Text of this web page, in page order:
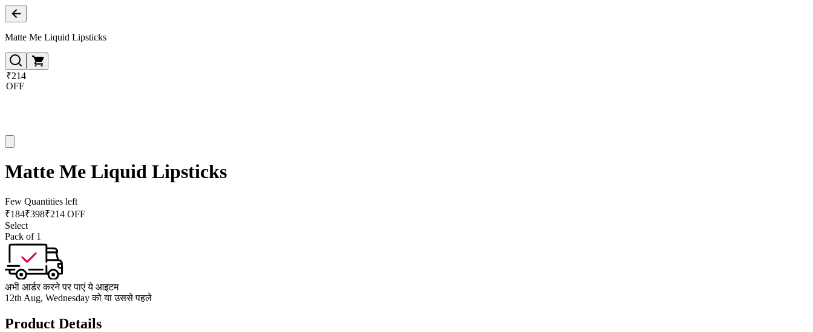
Matte Me Liquid Lipsticks
₹214
OFF
Matte Me Liquid Lipsticks
Few Quantities left
₹184₹398₹214 OFF
Select
Pack of 1
अभी आर्डर करने पर पाएं ये आइटम
12th Aug, Wednesday को या उससे पहले
Product Details